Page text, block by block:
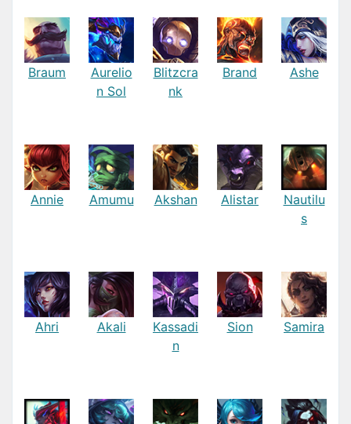
Braum
Aurelio
n Sol
Blitzcra
nk
Brand Ashe
Annie Amumu Akshan Alistar
Nautilu
s
Ahri Akali
Kassadi
n
Sion Samira